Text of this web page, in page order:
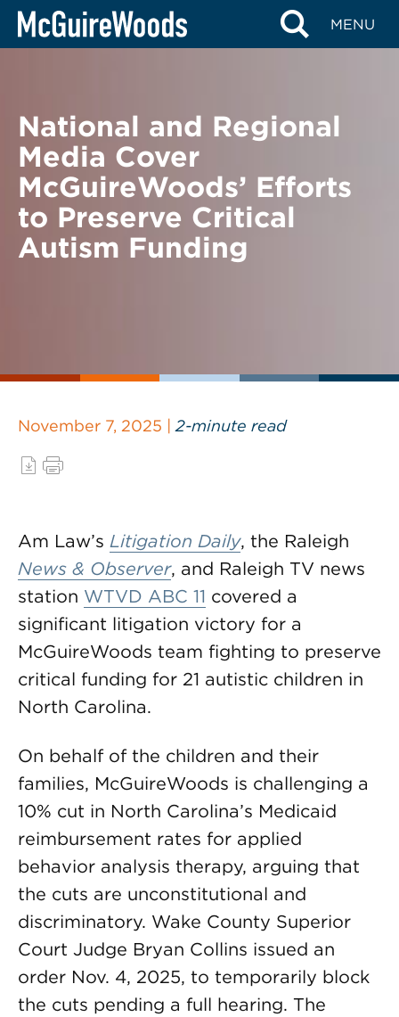
Skip
MENU
BACK TO NEWS
National and Regional
Media Cover
McGuireWoods’ Efforts
to Preserve Critical
Autism Funding
November 7, 2025 | 2-minute read
Am Law’s Litigation Daily, the Raleigh
News & Observer, and Raleigh TV news
station WTVD ABC 11 covered a
significant litigation victory for a
McGuireWoods team fighting to preserve
critical funding for 21 autistic children in
North Carolina.
On behalf of the children and their
families, McGuireWoods is challenging a
10% cut in North Carolina’s Medicaid
reimbursement rates for applied
behavior analysis therapy, arguing that
the cuts are unconstitutional and
discriminatory. Wake County Superior
Court Judge Bryan Collins issued an
order Nov. 4, 2025, to temporarily block
the cuts pending a full hearing. The